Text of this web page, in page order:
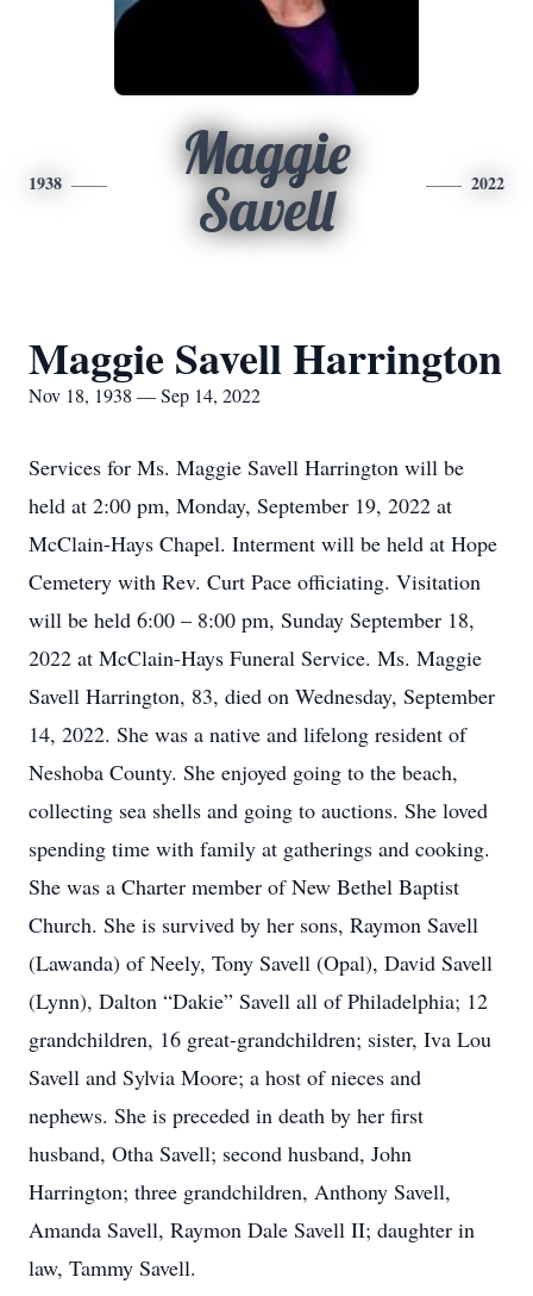
1938
Maggie
Savell
2022
Maggie Savell Harrington
Nov 18, 1938 — Sep 14, 2022
Services for Ms. Maggie Savell Harrington will be
held at 2:00 pm, Monday, September 19, 2022 at
McClain-Hays Chapel. Interment will be held at Hope
Cemetery with Rev. Curt Pace officiating. Visitation
will be held 6:00 – 8:00 pm, Sunday September 18,
2022 at McClain-Hays Funeral Service. Ms. Maggie
Savell Harrington, 83, died on Wednesday, September
14, 2022. She was a native and lifelong resident of
Neshoba County. She enjoyed going to the beach,
collecting sea shells and going to auctions. She loved
spending time with family at gatherings and cooking.
She was a Charter member of New Bethel Baptist
Church. She is survived by her sons, Raymon Savell
(Lawanda) of Neely, Tony Savell (Opal), David Savell
(Lynn), Dalton “Dakie” Savell all of Philadelphia; 12
grandchildren, 16 great-grandchildren; sister, Iva Lou
Savell and Sylvia Moore; a host of nieces and
nephews. She is preceded in death by her first
husband, Otha Savell; second husband, John
Harrington; three grandchildren, Anthony Savell,
Amanda Savell, Raymon Dale Savell II; daughter in
law, Tammy Savell.